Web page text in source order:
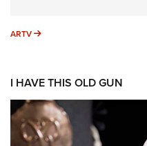
ARTV ARTV
I HAVE THIS OLD GUN